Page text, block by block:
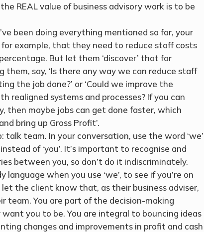
REAL value of business advisory work is to be
been doing everything mentioned so far, your
example, that they need to reduce staff costs
But let them ‘discover’ that for
them, say, ‘Is there any way we can reduce staff
the job done?’ or ‘Could we improve the
realigned systems and processes? If you can
then maybe jobs can get done faster, which
bring up Gross Profit’.
talk team. In your conversation, use the word ‘we’
of ‘you’. It’s important to recognise and
between you, so don’t do it indiscriminately.
language when you use ‘we’, to see if you’re on
let the client know that, as their business adviser,
team. You are part of the decision-making
want you to be. You are integral to bouncing ideas
changes and improvements in profit and cash